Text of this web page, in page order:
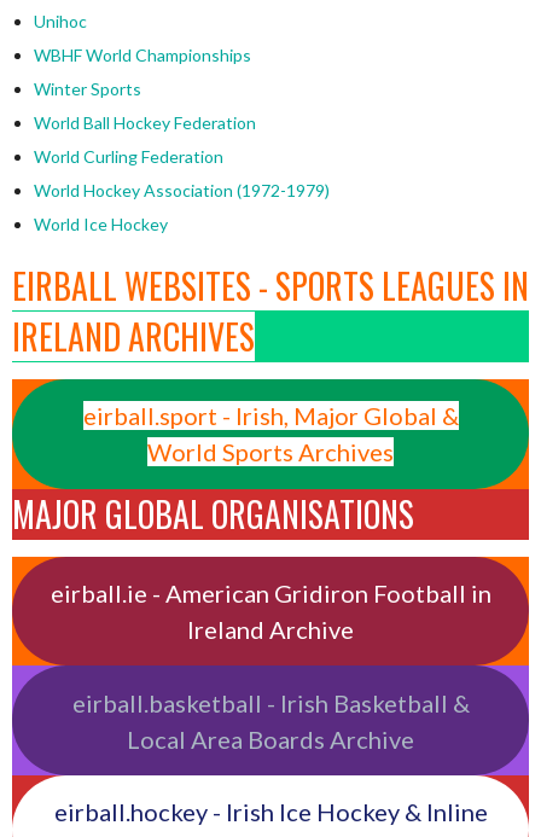
Unihoc
WBHF World Championships
Winter Sports
World Ball Hockey Federation
World Curling Federation
World Hockey Association (1972-1979)
World Ice Hockey
EIRBALL WEBSITES - SPORTS LEAGUES IN
IRELAND ARCHIVES
eirball.sport - Irish, Major Global &
World Sports Archives
MAJOR GLOBAL ORGANISATIONS
eirball.ie - American Gridiron Football in
Ireland Archive
eirball.basketball - Irish Basketball &
Local Area Boards Archive
eirball.hockey - Irish Ice Hockey & Inline